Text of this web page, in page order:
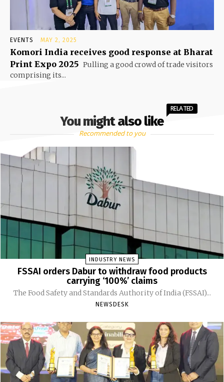
EVENTS MAY 2, 2025
Komori India receives good response at Bharat
Print Expo 2025 Pulling a good crowd of trade visitors
comprising its...
You might also like
RELATED
Recommended to you
INDUSTRY NEWS
FSSAI orders Dabur to withdraw food products
carrying ‘100%’ claims
The Food Safety and Standards Authority of India (FSSAI)...
NEWSDESK